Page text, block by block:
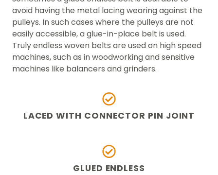
avoid having the metal lacing wearing against the
pulleys. In such cases where the pulleys are not
easily accessible, a glue-in-place belt is used.
Truly endless woven belts are used on high speed
machines, such as in woodworking and sensitive
machines like balancers and grinders.
LACED WITH CONNECTOR PIN JOINT
GLUED ENDLESS